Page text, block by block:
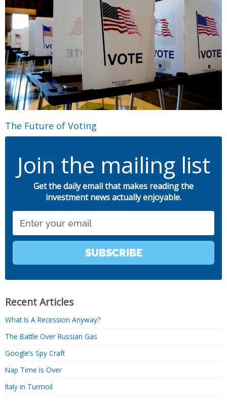
The Future of Voting
Join the mailing list
Get the daily email that makes reading the
investment news actually enjoyable.
SUBSCRIBE
Recent Articles
What Is A Recession Anyway?
The Battle Over Russian Gas
Google’s Spy Craft
Nap Time Is Over
Italy in Turmoil